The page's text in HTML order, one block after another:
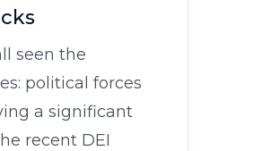
seen the
political forces
a significant
recent DEI